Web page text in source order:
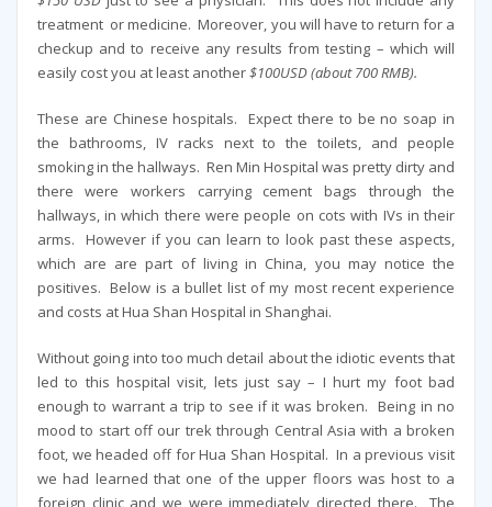
treatment or medicine. Moreover, you will have to return for a
checkup and to receive any results from testing – which will
easily cost you at least another$100USD (about 700 RMB).
These are Chinese hospitals. Expect there to be no soap in
the bathrooms, IV racks next to the toilets, and people
smoking in the hallways. Ren Min Hospital was pretty dirty and
there were workers carrying cement bags through the
hallways, in which there were people on cots with IVs in their
arms. However if you can learn to look past these aspects,
which are are part of living in China, you may notice the
positives. Below is a bullet list of my most recent experience
and costs at Hua Shan Hospital in Shanghai.
Without going into too much detail about the idiotic events that
led to this hospital visit, lets just say – I hurt my foot bad
enough to warrant a trip to see if it was broken. Being in no
mood to start off our trek through Central Asia with a broken
foot, we headed off for Hua Shan Hospital. In a previous visit
we had learned that one of the upper floors was host to a
foreign clinic and we were immediately directed there. The